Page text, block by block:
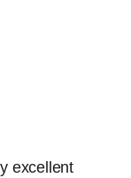
excellent